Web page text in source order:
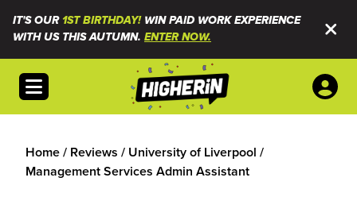
IT'S OUR1ST BIRTHDAY!WIN PAID WORK EXPERIENCE
WITH US THIS AUTUMN. ENTER NOW.
Open menu
Home/ Reviews / University of Liverpool /
Management Services Admin Assistant